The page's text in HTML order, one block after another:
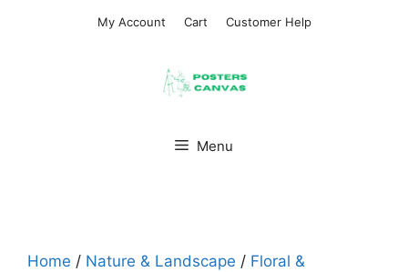
My Account Cart Customer Help
Menu
Home / Nature & Landscape / Floral &